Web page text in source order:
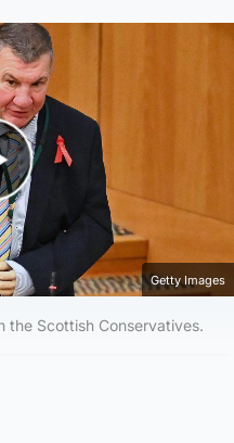
Video
Getty Images
the Scottish Conservatives.